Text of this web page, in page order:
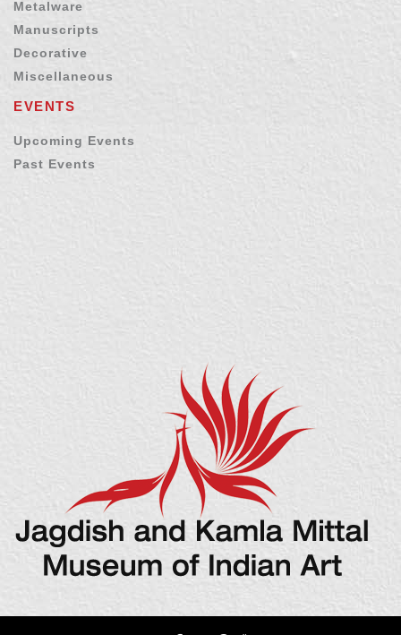
Metalware
Manuscripts
Decorative
Miscellaneous
EVENTS
Upcoming Events
Past Events